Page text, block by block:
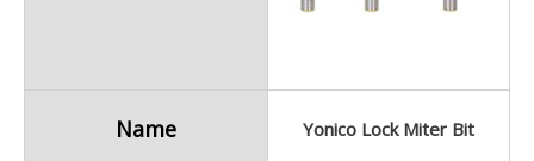
Name Yonico Lock Miter Bit